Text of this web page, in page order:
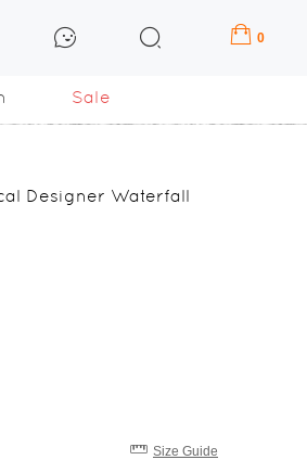
0
Sale
Designer Waterfall
Size Guide